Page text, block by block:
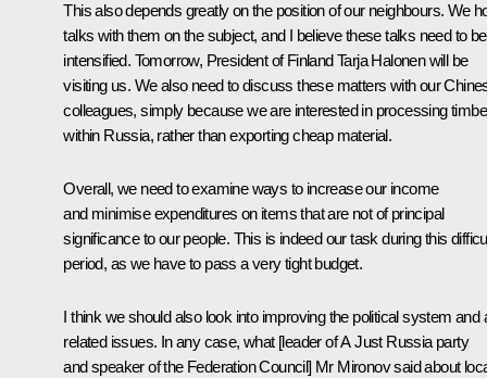
This also depends greatly on the position of our neighbours. We
talks with them on the subject, and I believe these talks need to be
intensified. Tomorrow, President of Finland Tarja Halonen will be
visiting us. We also need to discuss these matters with our
colleagues, simply because we are interested in processing
within Russia, rather than exporting cheap material.
Overall, we need to examine ways to increase our income
and minimise expenditures on items that are not of principal
significance to our people. This is indeed our task during this
period, as we have to pass a very tight budget.
I think we should also look into improving the political system and
related issues. In any case, what [leader of A Just Russia party
and speaker of the Federation Council] Mr Mironov said about